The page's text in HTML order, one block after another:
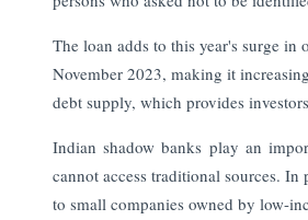
The loan adds to this year's surge
November 2023, making it
debt supply, which provides
Indian shadow banks play an
cannot access traditional sources.
to small companies owned by low-